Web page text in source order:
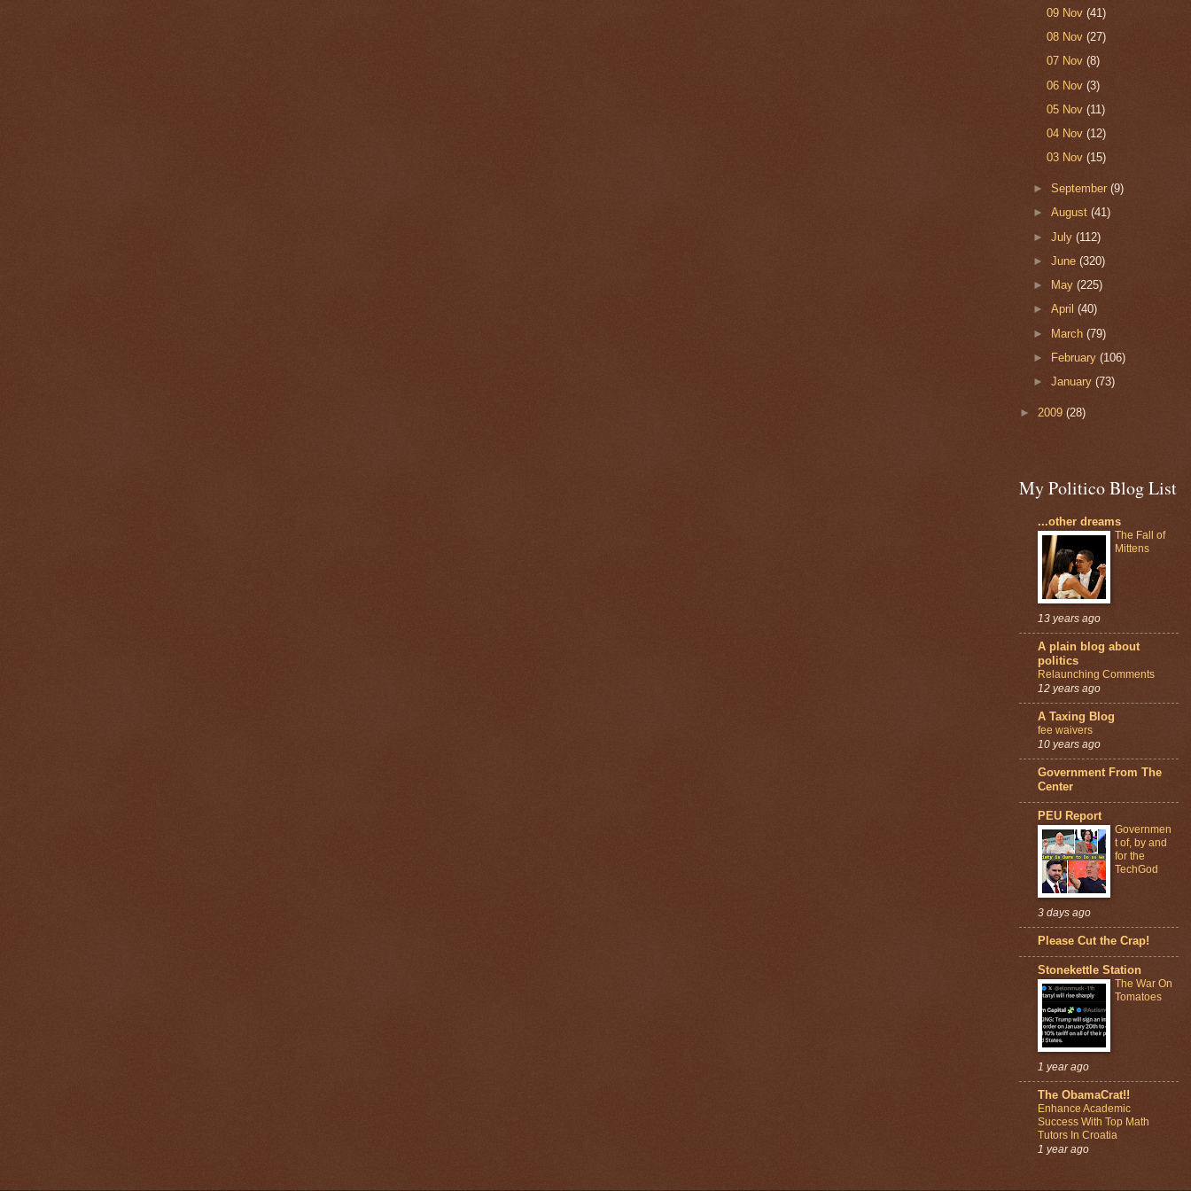
09 Nov (41)
08 Nov (27)
07 Nov (8)
06 Nov (3)
05 Nov (11)
04 Nov (12)
03 Nov (15)
►September(9)
►August(41)
►July(112)
►June(320)
►
May(225)
►April(40)
► March(79)
►
February(106)
►January(73)
► 2009 (28)
My Politico Blog List
...other dreams
The Fall of
Mittens
13 years ago
A plain blog about
politics
Relaunching Comments
12 years ago
A Taxing Blog
fee waivers
10 years ago
Government From The
Center
PEU Report
Governmen
t of, by and
for the
TechGod
3 days ago
Please Cut the Crap!
Stonekettle Station
The War On
Tomatoes
1 year ago
The ObamaCrat!!
Enhance Academic
Success With Top Math
Tutors In Croatia
1 year ago